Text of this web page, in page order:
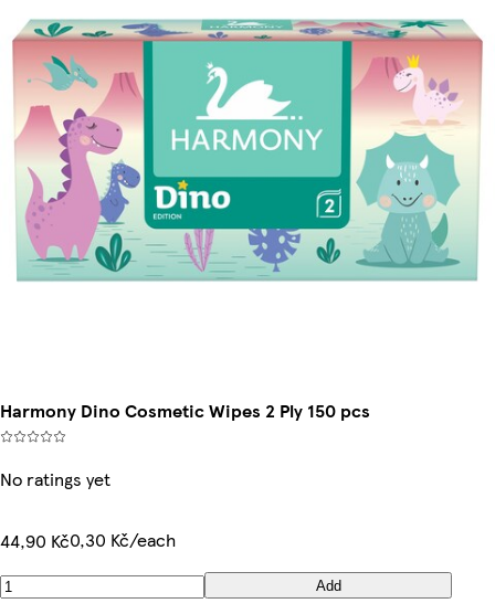
Harmony Dino Cosmetic Wipes 2 Ply 150 pcs
No ratings yet
44,90 Kč0,30 Kč/each
Add